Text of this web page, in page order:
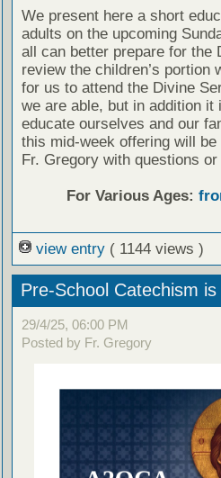
We present here a short
adults on the upcoming
all can better prepare for the
review the children’s
for us to attend the Divine
we are able, but in addition
educate ourselves and our
this mid-week offering will
Fr. Gregory with questions
For Various Ages:
view entry ( 1144 views )
Pre-School Catechism
29/4/25, 06:00 PM
Posted by Fr. Gregory